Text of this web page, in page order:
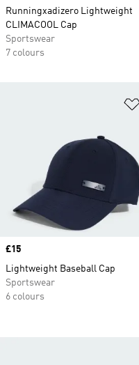
Runningxadizero Lightweight
CLIMACOOL Cap
Sportswear
7 colours
Price
£15
Lightweight Baseball Cap
Sportswear
6 colours